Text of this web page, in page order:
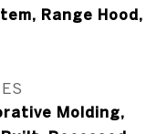
Range Hood,
Molding,